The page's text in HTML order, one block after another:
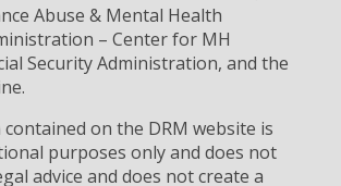
Abuse & Mental Health
– Center for MH
Security Administration, and the
on the DRM website is
purposes only and does not
advice and does not create a